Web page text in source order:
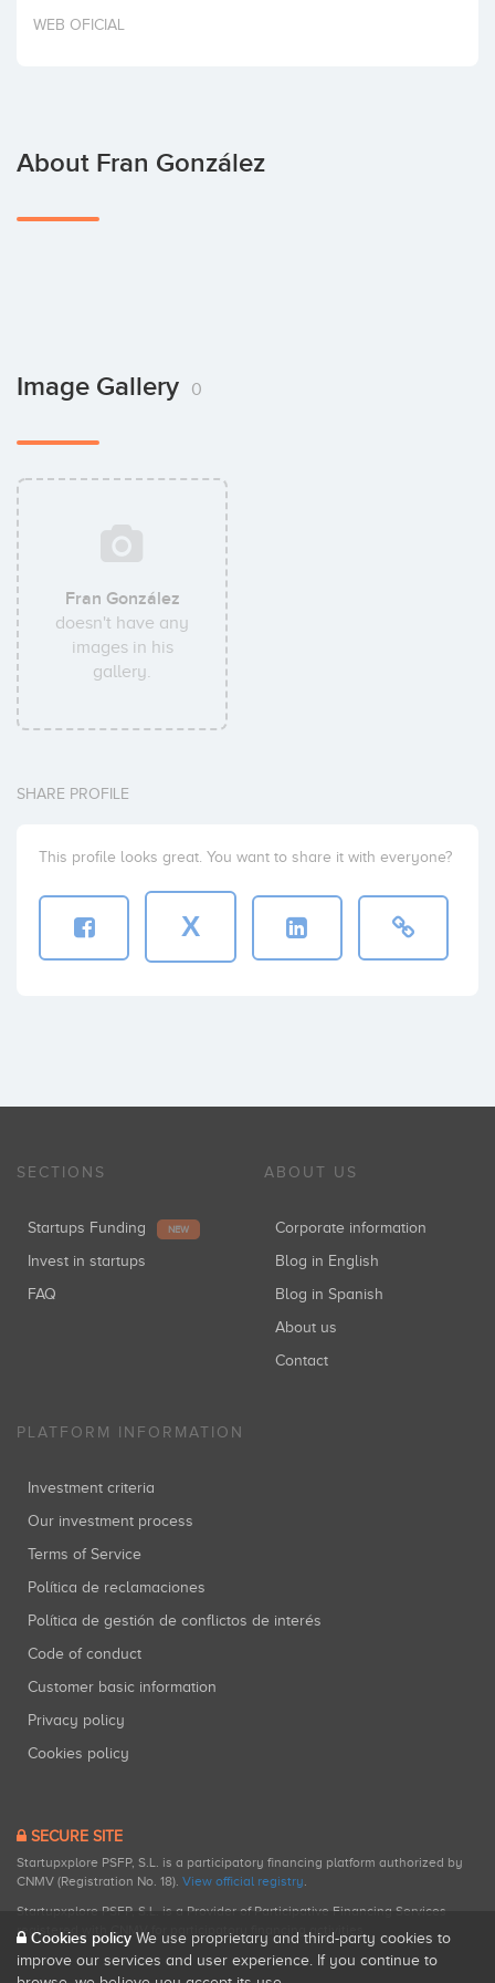
Invest
WEB OFICIAL
About Fran González
Image Gallery 0
Fran González
doesn't have any
images in his
gallery.
SHARE PROFILE
This profile looks great. You want to share it with everyone?
X
SECTIONS
Startups Funding NEW
Invest in startups
FAQ
ABOUT US
Corporate information
Blog in English
Blog in Spanish
About us
Contact
PLATFORM INFORMATION
Investment criteria
Our investment process
Terms of Service
Política de reclamaciones
Política de gestión de conflictos de interés
Code of conduct
Customer basic information
Privacy policy
Cookies policy
SECURE SITE
Startupxplore PSFP, S.L. is a participatory financing platform authorized by
CNMV (Registration No. 18). View official registry.
Startupxplore PSFP, S.L. is a Provider of Participative Financing Services
registered with CNMV for participatory financing activities.
Cookies policy We use proprietary and third-party cookies to
improve our services and user experience. If you continue to